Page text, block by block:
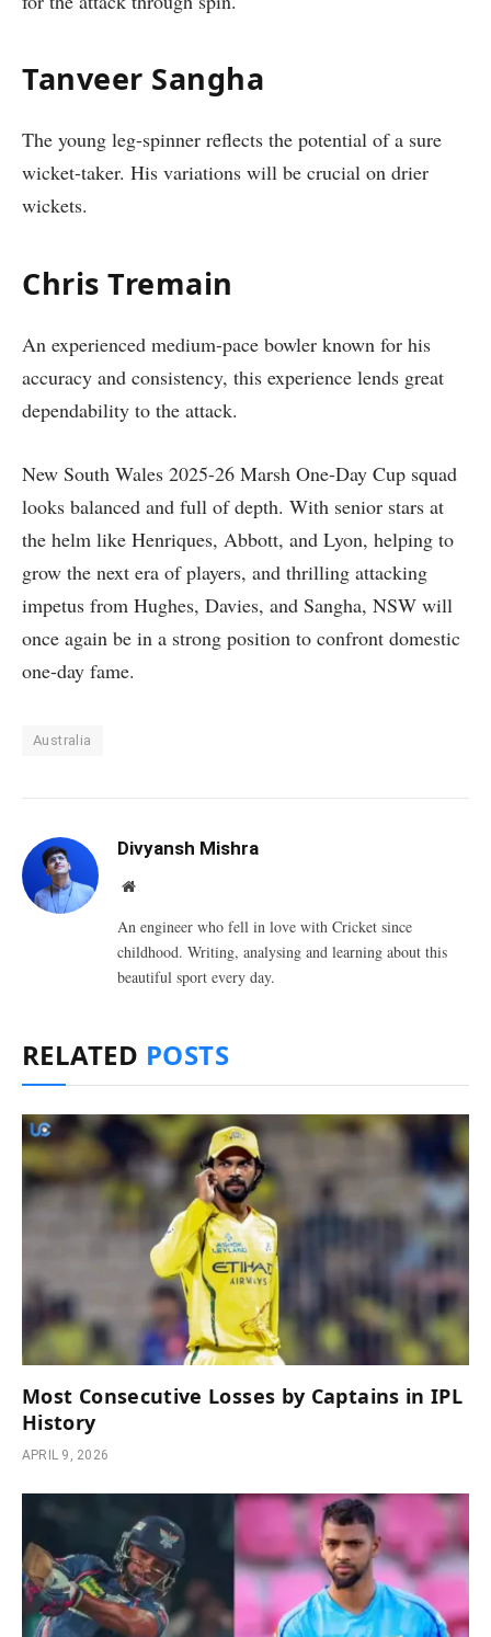
Tanveer Sangha
The young leg-spinner reflects the potential of a sure
wicket-taker. His variations will be crucial on drier
wickets.
Chris Tremain
An experienced medium-pace bowler known for his
accuracy and consistency, this experience lends great
dependability to the attack.
New South Wales 2025-26 Marsh One-Day Cup squad
looks balanced and full of depth. With senior stars at
the helm like Henriques, Abbott, and Lyon, helping to
grow the next era of players, and thrilling attacking
impetus from Hughes, Davies, and Sangha, NSW will
once again be in a strong position to confront domestic
one-day fame.
Australia
Divyansh Mishra
Website
An engineer who fell in love with Cricket since
childhood. Writing, analysing and learning about this
beautiful sport every day.
RELATED POSTS
Most Consecutive Losses by Captains in IPL
History
APRIL 9, 2026